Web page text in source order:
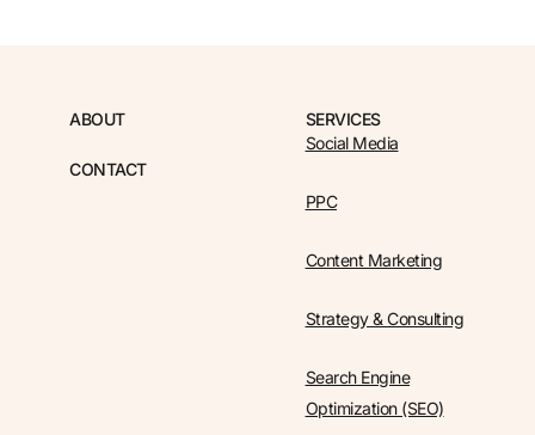
ABOUT
CONTACT
SERVICES
Social Media
PPC
Content Marketing
Strategy & Consulting
Search Engine
Optimization (SEO)